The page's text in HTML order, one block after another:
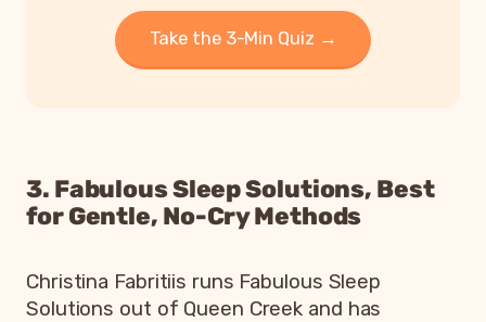
Take the 3-Min Quiz →
3. Fabulous Sleep Solutions, Best
for Gentle, No-Cry Methods
Christina Fabritiis runs Fabulous Sleep
Solutions out of Queen Creek and has